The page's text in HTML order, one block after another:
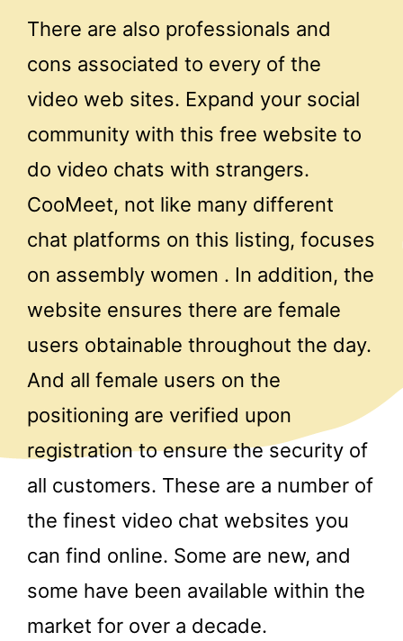
There are also professionals and
cons associated to every of the
video web sites. Expand your social
community with this free website to
do video chats with strangers.
CooMeet, not like many different
chat platforms on this listing, focuses
on assembly women . In addition, the
website ensures there are female
users obtainable throughout the day.
And all female users on the
positioning are verified upon
registration to ensure the security of
all customers. These are a number of
the finest video chat websites you
can find online. Some are new, and
some have been available within the
market for over a decade.